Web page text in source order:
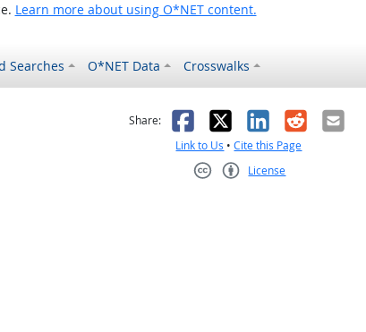
Learn more about using O*NET content.
Searches O*NET Data Crosswalks
was helpful
it was not helpful
Share: Facebook
X LinkedIn
RedditEmail
Link to Us •Cite this Page
License